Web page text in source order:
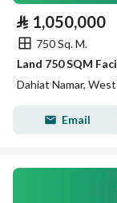
⃁ 1,050,000
750 Sq. M.
Land 750 SQM
Dahiat Namar,
Email